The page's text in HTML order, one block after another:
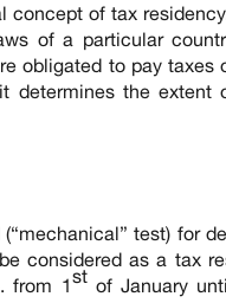
of tax
of a particular
obligated to pay taxes
determines the
test) for
considered as a tax
from 1stof January